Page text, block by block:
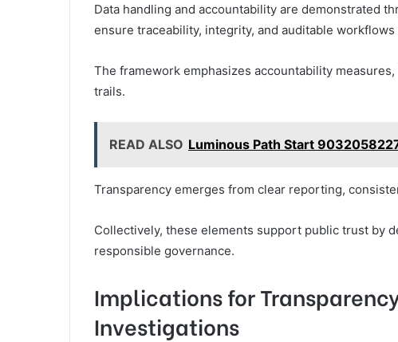
Data handling and accountability are demonstrated
ensure traceability, integrity, and auditable
The framework emphasizes accountability
trails.
READ ALSO Luminous Path Start
Transparency emerges from clear reporting,
Collectively, these elements support public trust by
responsible governance.
Implications for
Investigations